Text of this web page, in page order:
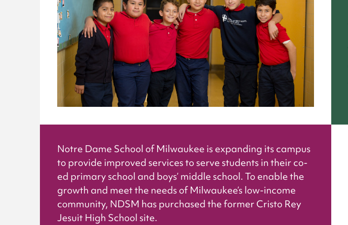
Notre Dame School of Milwaukee is expanding its campus
to provide improved services to serve students in their co-
ed primary school and boys’ middle school. To enable the
growth and meet the needs of Milwaukee’s low-income
community, NDSM has purchased the former Cristo Rey
Jesuit High School site.